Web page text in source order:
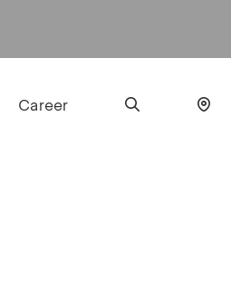
Career